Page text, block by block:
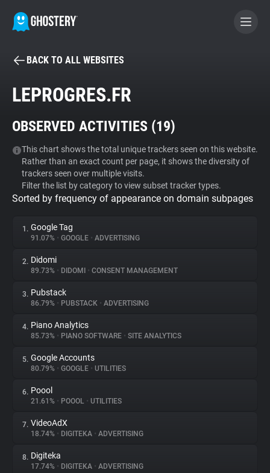
BECOME A CONTRIBUTOR
Tracker & Ad Blocker
WhoTracks.Me
Privacy Digest
About
Trackers
Websites
Explorer
Tracking Reach
BACK TO ALL WEBSITES
LEPROGRES.FR
OBSERVED ACTIVITIES (19)
This chart shows the total unique trackers seen on this website.
Rather than an exact count per page, it shows the diversity of
trackers seen over multiple visits.
Filter the list by category to view subset tracker types.
Sorted by frequency of appearance on domain subpages
1. Google Tag
91.07% • GOOGLE • ADVERTISING
2. Didomi
89.73% • DIDOMI • CONSENT MANAGEMENT
3. Pubstack
86.79% • PUBSTACK • ADVERTISING
4. Piano Analytics
85.73% • PIANO SOFTWARE • SITE ANALYTICS
5. Google Accounts
80.79% • GOOGLE • UTILITIES
6. Poool
21.61% • POOOL • UTILITIES
7. VideoAdX
18.74% • DIGITEKA • ADVERTISING
8. Digiteka
17.74% • DIGITEKA • ADVERTISING